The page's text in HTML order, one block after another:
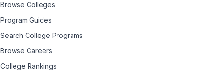
Browse Colleges
Program Guides
Search College Programs
Browse Careers
College Rankings